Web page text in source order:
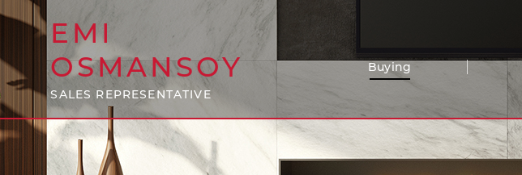
EMI
OSMANSOY
SALES REPRESENTATIVE
Buying